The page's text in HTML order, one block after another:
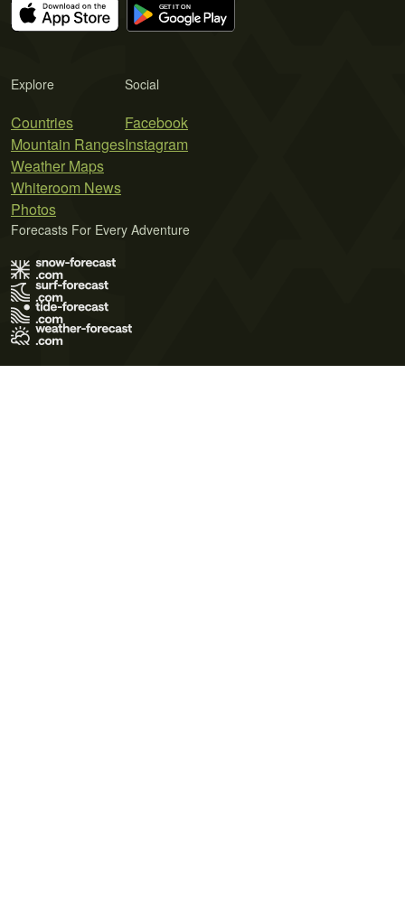
Explore
Countries
Mountain Ranges
Weather Maps
Whiteroom News
Photos
Social
Facebook
Instagram
Forecasts For Every Adventure